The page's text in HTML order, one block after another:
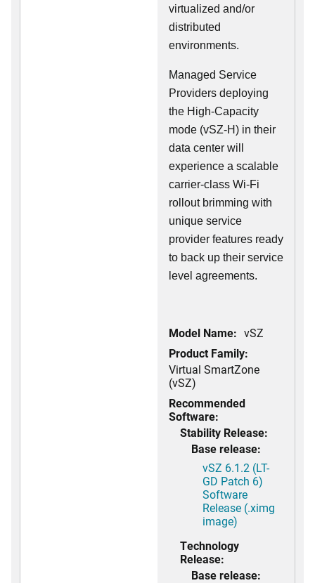
virtualized and/or
distributed
environments.
Managed Service
Providers deploying
the High-Capacity
mode (vSZ-H) in their
data center will
experience a scalable
carrier-class Wi-Fi
rollout brimming with
unique service
provider features ready
to back up their service
level agreements.
Model Name: vSZ
Product Family:
Virtual SmartZone
(vSZ)
Recommended
Software:
Stability Release:
Base release:
vSZ 6.1.2 (LT-
GD Patch 6)
Software
Release (.ximg
image)
Technology
Release:
Base release: